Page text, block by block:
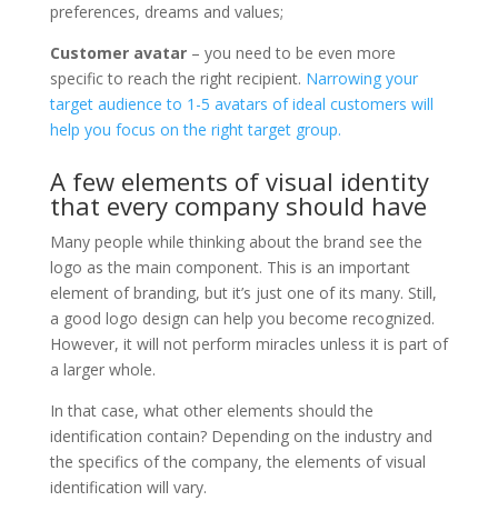
preferences, dreams and values;
Customer avatar– you need to be even more
specific to reach the right recipient. Narrowing your
target audience to 1-5 avatars of ideal customers will
help you focus on the right target group.
A few elements of visual identity
that every company should have
Many people while thinking about the brand see the
logo as the main component. This is an important
element of branding, but it’s just one of its many. Still,
a good logo design can help you become recognized.
However, it will not perform miracles unless it is part of
a larger whole.
In that case, what other elements should the
identification contain? Depending on the industry and
the specifics of the company, the elements of visual
identification will vary.